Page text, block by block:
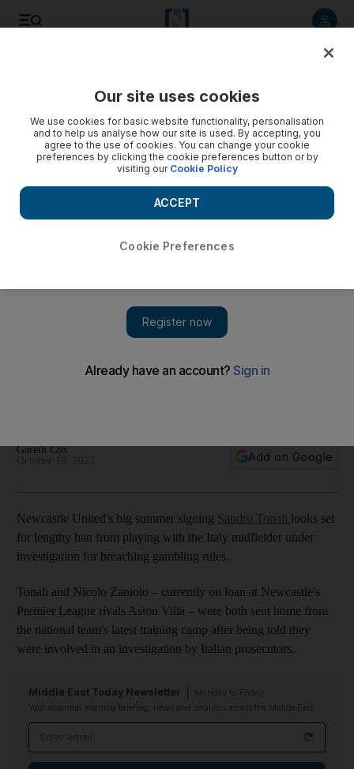
breaching gambling rules
Gareth Cox
Add on Google
Newcastle United's big summer signing Sandro Tonali looks set
for lengthy ban from playing with the Italy midfielder under
investigation for breaching gambling rules.
Tonali and Nicolo Zaniolo – currently on loan at Newcastle's
Premier League rivals Aston Villa – were both sent home from
the national team's latest training camp after being told they
were involved in an investigation by Italian prosecutors.
Middle East Today Newsletter
Your essential morning briefing, news and analysis across the Middle East
Our site uses cookies
We use cookies for basic website functionality, personalisation
and to help us analyse how our site is used. By accepting, you
agree to the use of cookies. You can change your cookie
preferences by clicking the cookie preferences button or by
visiting our Cookie Policy
Cookie Preferences
ACCEPT